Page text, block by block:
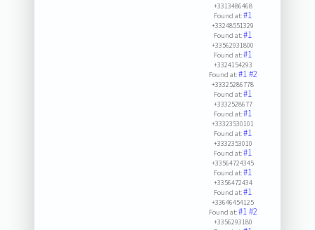
+3313486468
Found at:#1
+33248551329
Found at:#1
+33562931800
Found at:#1
+3324154293
Found at:#1#2
+33325286778
Found at:#1
+3332528677
Found at:#1
+33323530101
Found at:#1
+3332353010
Found at:#1
+33564724345
Found at:#1
+3356472434
Found at:#1
+33646454125
Found at:#1#2
+3356293180